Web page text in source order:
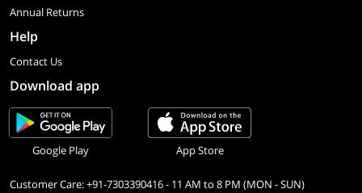
Annual Returns
Help
Contact Us
Download app
Google Play App Store
Customer Care: +91-7303390416 - 11 AM to 8 PM (MON - SUN)